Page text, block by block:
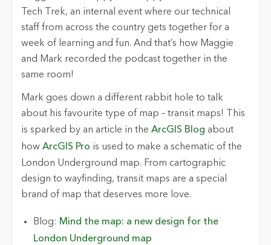
Tech Trek, an internal event where our technical
stafffrom across the countrygets together for a
week of learning and fun. And that’s howMaggie
and Mark recorded the podcast together in the
same room!
Mark goes down a different rabbit hole to talk
about his favourite type of map – transit maps! This
is sparked by an article in the ArcGIS Blog about
how ArcGIS Pro is used to make a schematic of the
London Underground map. From cartographic
design to wayfinding, transit maps are a special
brand of map that deserves more love.
Blog: Mind the map: a new design for the
London Underground map